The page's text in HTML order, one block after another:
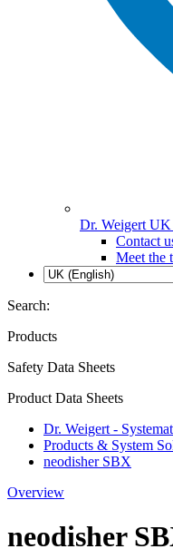
Dr. Weigert
Contact
Meet the
Search:
Products
Safety Data Sheets
Product Data Sheets
Dr. Weigert -
Products & System
neodisher SBX
Overview
neodisher